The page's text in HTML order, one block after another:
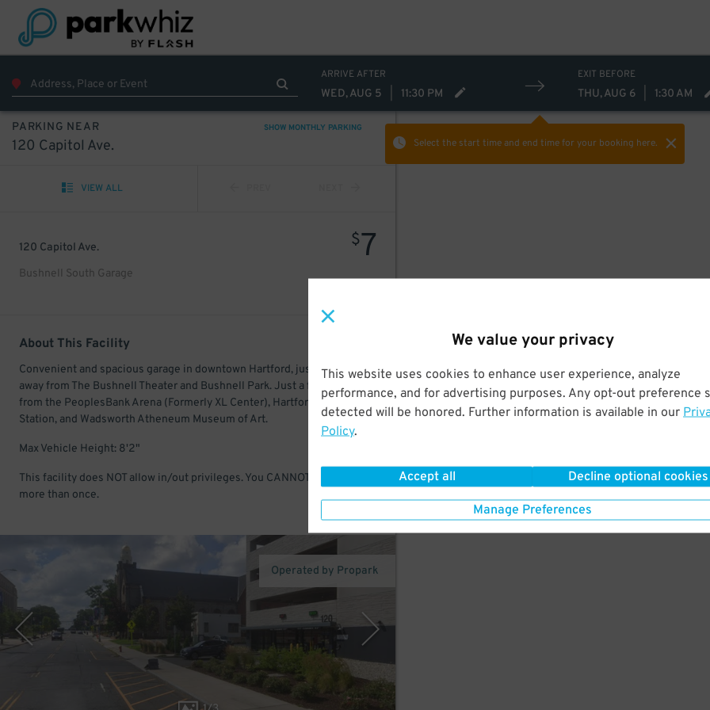
We value your privacy
This website uses cookies to enhance user experience, analyze
performance, and for advertising purposes. Any opt-out preference
detected will be honored. Further information is available in our
Policy.
Accept all Decline optional cookies
Manage Preferences
ARRIVE AFTER
WED, AUG 5 11:30 PM
EXIT BEFORE
THU, AUG 6 1:30 AM
Select the start time and end timefor your booking here.
PARKING NEAR SHOW MONTHLY PARKING
120 Capitol Ave.
VIEW ALL
120 Capitol Ave.
Bushnell South Garage
$7
About This Facility
Convenient and spacious garage in downtown Hartford, just a short walk
away from The Bushnell Theater and Bushnell Park. Just a few minutes
from the PeoplesBank Arena (Formerly XL Center), Hartford Union
Station, and Wadsworth Atheneum Museum of Art.
Max Vehicle Height: 8'2"
This facility does NOT allow in/out privileges. You CANNOT enter & exit
more than once.
Operated by Propark
7